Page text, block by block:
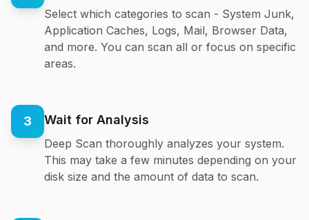
Select which categories to scan - System Junk,
Application Caches, Logs, Mail, Browser Data,
and more. You can scan all or focus on specific
areas.
3 Wait for Analysis
Deep Scan thoroughly analyzes your system.
This may take a few minutes depending on your
disk size and the amount of data to scan.